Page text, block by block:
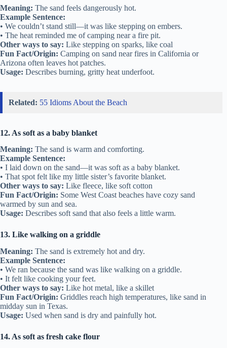
Meaning: The sand feels dangerously hot.
Example Sentence:
• We couldn’t stand still—it was like stepping on embers.
• The heat reminded me of camping near a fire pit.
Other ways to say: Like stepping on sparks, like coal
Fun Fact/Origin: Camping on sand near fires in California or
Arizona often leaves hot patches.
Usage: Describes burning, gritty heat underfoot.
Related: 55 Idioms About the Beach
12. As soft as a baby blanket
Meaning: The sand is warm and comforting.
Example Sentence:
• I laid down on the sand—it was soft as a baby blanket.
• That spot felt like my little sister’s favorite blanket.
Other ways to say: Like fleece, like soft cotton
Fun Fact/Origin: Some West Coast beaches have cozy sand
warmed by sun and sea.
Usage: Describes soft sand that also feels a little warm.
13. Like walking on a griddle
Meaning: The sand is extremely hot and dry.
Example Sentence:
• We ran because the sand was like walking on a griddle.
• It felt like cooking your feet.
Other ways to say: Like hot metal, like a skillet
Fun Fact/Origin: Griddles reach high temperatures, like sand in
midday sun in Texas.
Usage: Used when sand is dry and painfully hot.
14. As soft as fresh cake flour